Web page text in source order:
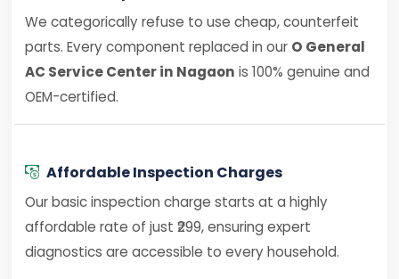
We categorically refuse to use cheap, counterfeit
parts. Every component replaced in our O General
AC Service Center in Nagaon is 100% genuine and
OEM-certified.
Affordable Inspection Charges
Our basic inspection charge starts at a highly
affordable rate of just ₹299, ensuring expert
diagnostics are accessible to every household.